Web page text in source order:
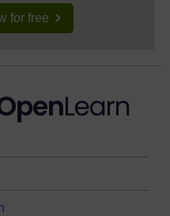
for free